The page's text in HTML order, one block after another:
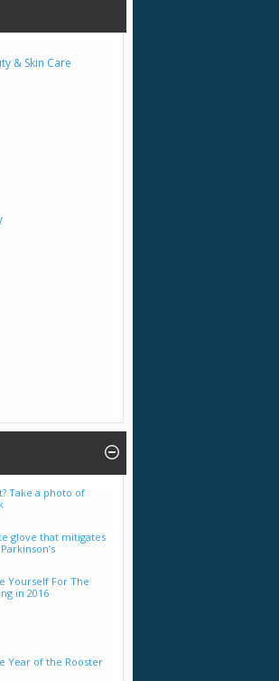
& Skin Care
Take a photo of
glove that mitigates
Yourself For The
in 2016
Year of the Rooster